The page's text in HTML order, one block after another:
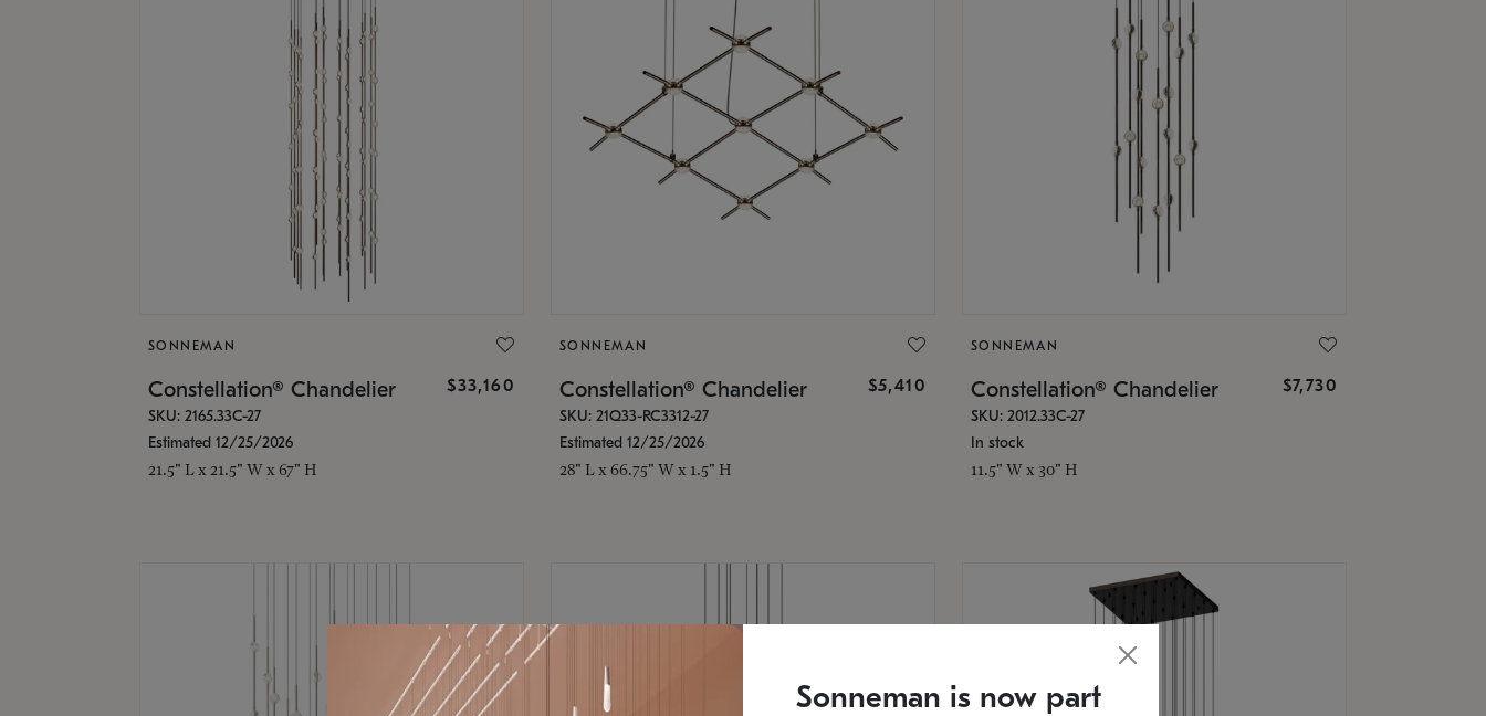
SONNEMAN
Constellation® Chandelier $33,160
SKU: 2165.33C-27
Estimated 12/25/2026
21.5" L x 21.5" W x 67" H
SONNEMAN
Constellation® Chandelier $5,410
SKU: 21Q33-RC3312-27
Estimated 12/25/2026
28" L x 66.75" W x 1.5" H
SONNEMAN
Constellation® Chandelier $7,730
SKU: 2012.33C-27
In stock
11.5" W x 30" H
Sonneman is now part